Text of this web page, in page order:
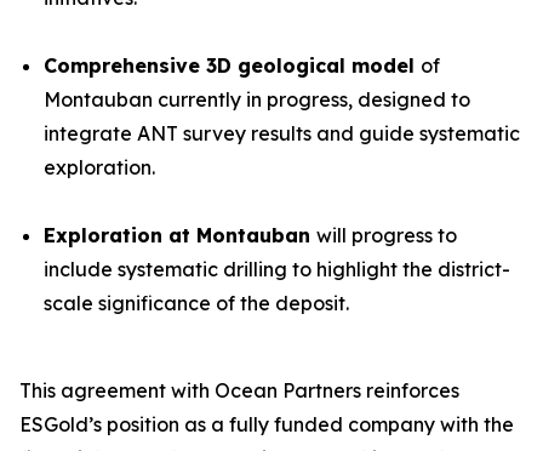
Comprehensive 3D geological model of
Montauban currently in progress, designed to
integrate ANT survey results and guide systematic
exploration.
Exploration at Montauban will progress to
include systematic drilling to highlight the district-
scale significance of the deposit.
This agreement with Ocean Partners reinforces
ESGold’s position as a fully funded company with the